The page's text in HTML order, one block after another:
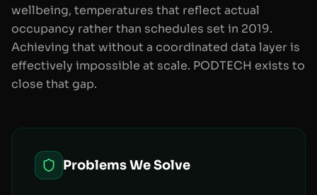
wellbeing, temperatures that reflect actual
occupancy rather than schedules set in 2019.
Achieving that without a coordinated data layer is
effectively impossible at scale. PODTECH exists to
close that gap.
Problems We Solve